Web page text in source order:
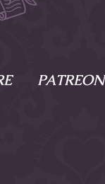
PATREON